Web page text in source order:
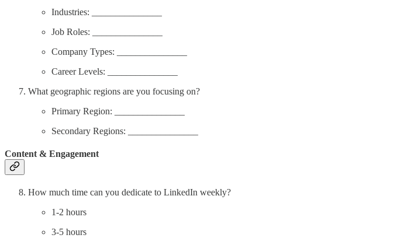
Industries: _______________
Job Roles: _______________
Company Types: _______________
Career Levels: _______________
What geographic regions are you focusing on?
Primary Region: _______________
Secondary Regions: _______________
Content & Engagement
How much time can you dedicate to LinkedIn weekly?
1-2 hours
3-5 hours